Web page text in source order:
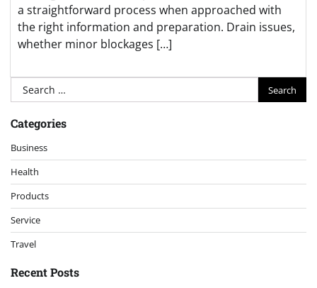
a straightforward process when approached with
the right information and preparation. Drain issues,
whether minor blockages […]
Search
for:
Categories
Business
Health
Products
Service
Travel
Recent Posts